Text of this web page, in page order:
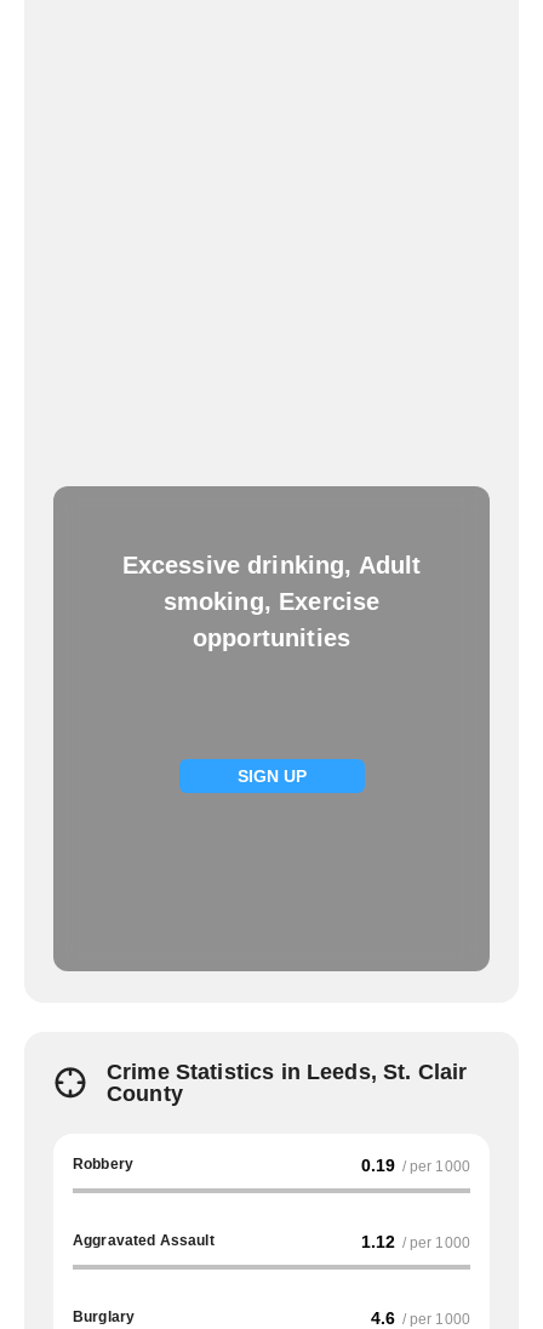
Excessive drinking, Adult
smoking, Exercise
opportunities
SIGN UP
Crime Statistics in Leeds, St. Clair
County
Robbery 0.19 / per 1000
Aggravated Assault 1.12 / per 1000
Burglary 4.6 / per 1000